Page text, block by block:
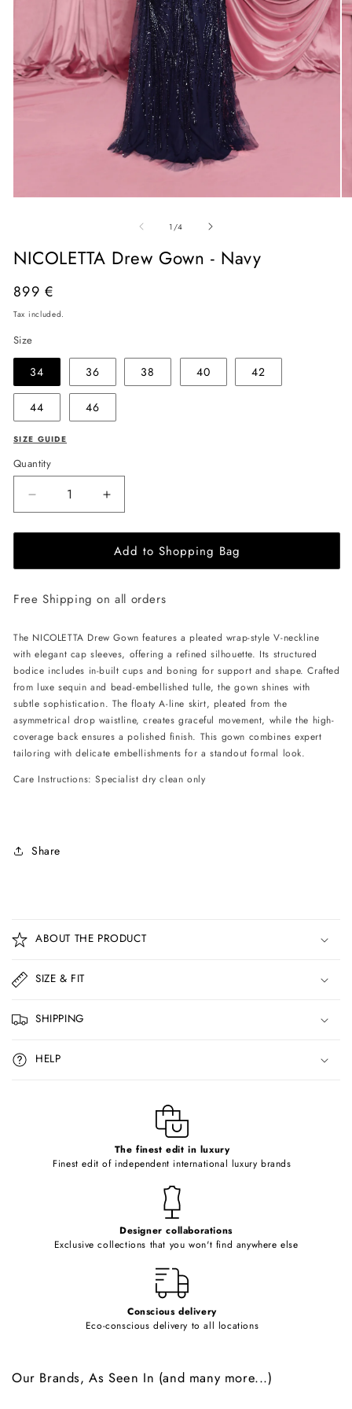
modal
1 /of
4
NICOLETTA Drew Gown - Navy
Regular
price
899 €
Tax included.
Size
34 36 38 40 42
44 46
SIZE GUIDE
Quantity
Decrease
quantity
for
Drew
-
Increase
quantity
for
NICOLETTA
Drew
-
Add to Shopping Bag
Free Shipping on all orders
The NICOLETTA Drew Gown features a pleated wrap-style V-neckline
with elegant cap sleeves, offering a refined silhouette. Its structured
bodice includes in-built cups and boning for support and shape. Crafted
from luxe sequin and bead-embellished tulle, the gown shines with
subtle sophistication. The floaty A-line skirt, pleated from the
asymmetrical drop waistline, creates graceful movement, while the high-
coverage back ensures a polished finish. This gown combines expert
tailoring with delicate embellishments for a standout formal look.
Care Instructions: Specialist dry clean only
Share
o
l
a
p
s
i
b
ABOUT THE PRODUCT
SIZE & FIT
SHIPPING
HELP
The finest edit in luxury
Finest edit of independent international luxury brands
Designer collaborations
Exclusive collections that you won't find anywhere else
Conscious delivery
Eco-conscious delivery to all locations
Our Brands, As Seen In (and many more...)